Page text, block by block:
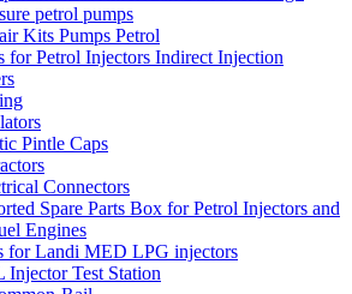
petrol pumps
Kits Pumps Petrol
for Petrol Injectors Indirect Injection
Pintle Caps
Connectors
Spare Parts Box for Petrol Injectors and
Engines
for Landi MED LPG injectors
Injector Test Station